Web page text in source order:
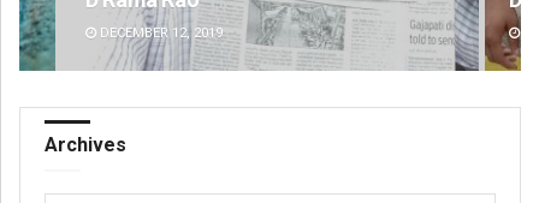
DECEMBER 12, 2019
Archives